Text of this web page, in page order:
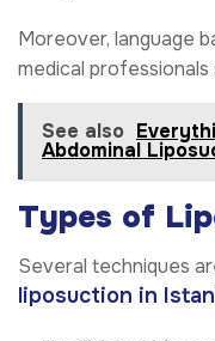
Moreover, language
medical professionals
See also
Abdominal
Types of
Several techniques
liposuction in